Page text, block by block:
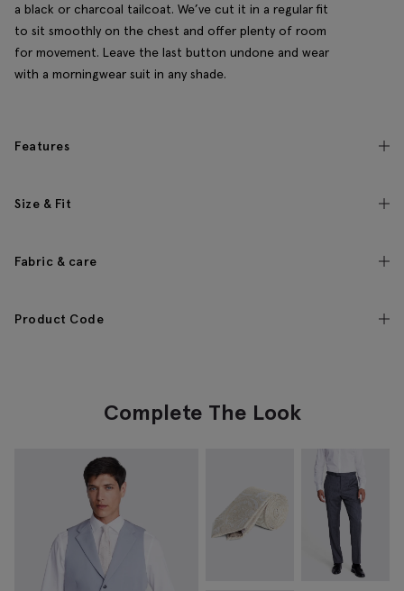
a black or charcoal tailcoat. We’ve cut it in a regular fit
to sit smoothly on the chest and offer plenty of room
for movement. Leave the last button undone and wear
with a morningwear suit in any shade.
Features
Size & Fit
Fabric & care
Product Code
Complete The Look